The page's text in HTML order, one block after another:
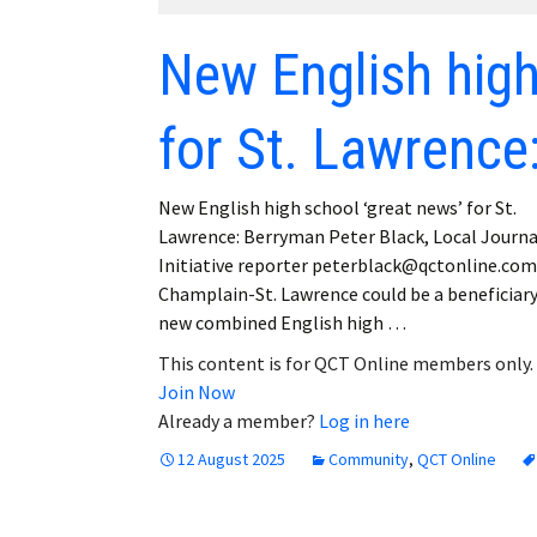
Obituaries
My Account
Subscribe
New English
for St.
New English high school ‘great news’ for St.
Lawrence: Berryman Peter Black, Local
Initiative reporter peterblack@qctonline.com
Champlain-St. Lawrence could be a
new combined English high …
This content is for QCT Online members only.
Join Now
Already a member? Log in here
12 August 2025 Community, QCT Online